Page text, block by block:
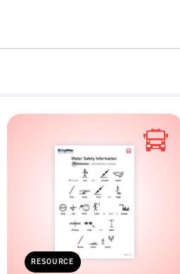
RESOURCE